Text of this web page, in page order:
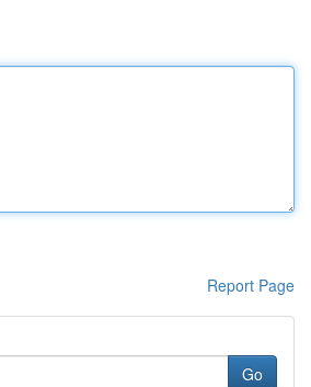
Report Page
Go